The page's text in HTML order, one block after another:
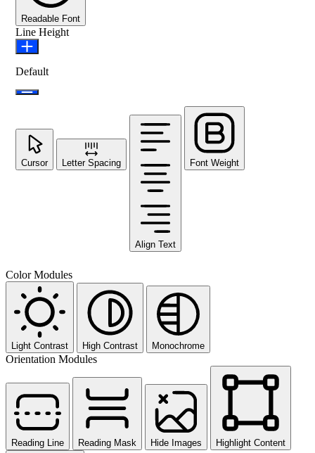
Readable Font
Line Height
Default
Cursor Letter Spacing
Align Text
Font Weight
Color Modules
Light Contrast High Contrast Monochrome
Orientation Modules
Reading Line Reading Mask Hide Images Highlight Content